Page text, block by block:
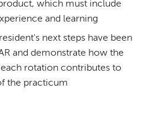
which must include
and learning
next steps have been
and demonstrate how the
rotation contributes to
the practicum